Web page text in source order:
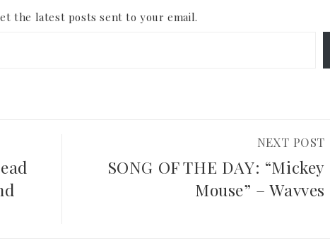
the latest posts sent to your email.
NEXT POST
SONG OF THE DAY: “Mickey
Mouse” – Wavves